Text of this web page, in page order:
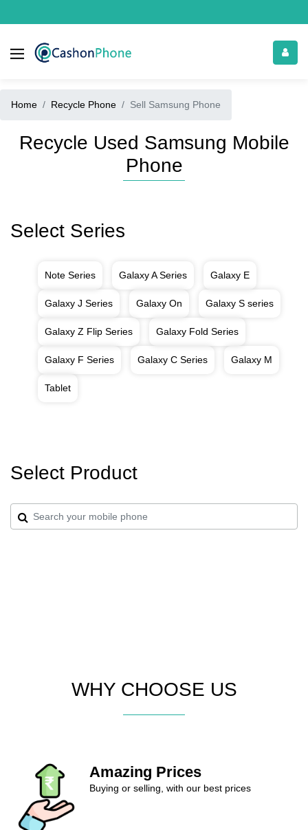
Home Recycle Phone Sell Samsung Phone
Recycle Used Samsung Mobile
Phone
Select Series
Note Series Galaxy A Series Galaxy E
Galaxy J Series Galaxy On Galaxy S series
Galaxy Z Flip Series Galaxy Fold Series
Galaxy F Series Galaxy C Series Galaxy M
Tablet
Select Product
WHY CHOOSE US
Amazing Prices
Buying or selling, with our best prices